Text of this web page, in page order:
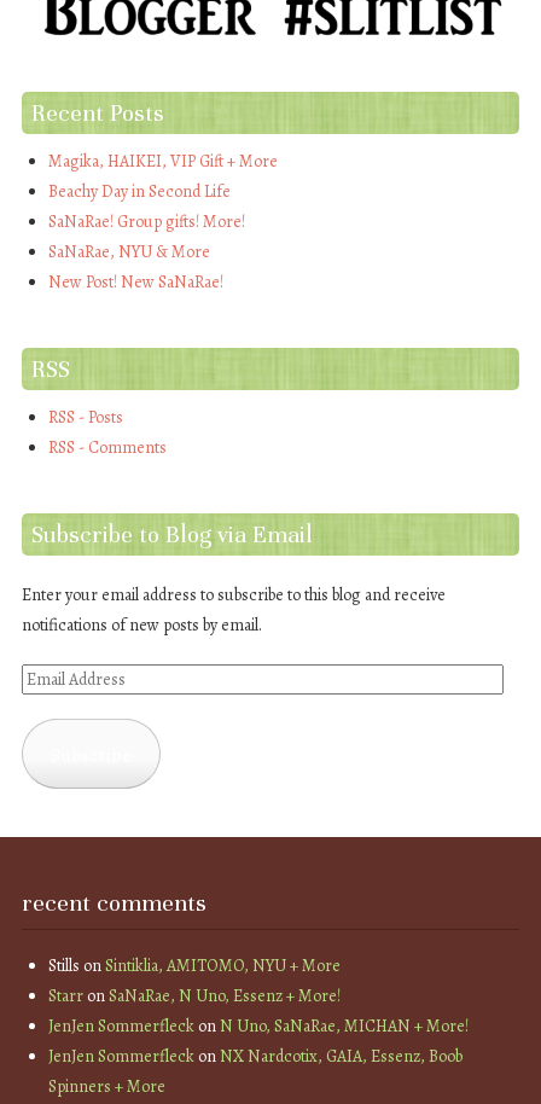
Recent Posts
Magika, HAIKEI, VIP Gift + More
Beachy Day in Second Life
SaNaRae! Group gifts! More!
SaNaRae, NYU & More
New Post! New SaNaRae!
RSS
RSS - Posts
RSS - Comments
Subscribe to Blog via Email
Enter your email address to subscribe to this blog and receive
notifications of new posts by email.
Email
recent comments
Stills onSintiklia, AMITOMO, NYU + More
StarronSaNaRae, N Uno, Essenz + More!
JenJen SommerfleckonN Uno, SaNaRae, MICHAN + More!
JenJen SommerfleckonNX Nardcotix, GAIA, Essenz, Boob
Spinners + More